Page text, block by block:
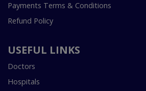
Payments Terms & Conditions
Refund Policy
USEFUL LINKS
Doctors
Hospitals